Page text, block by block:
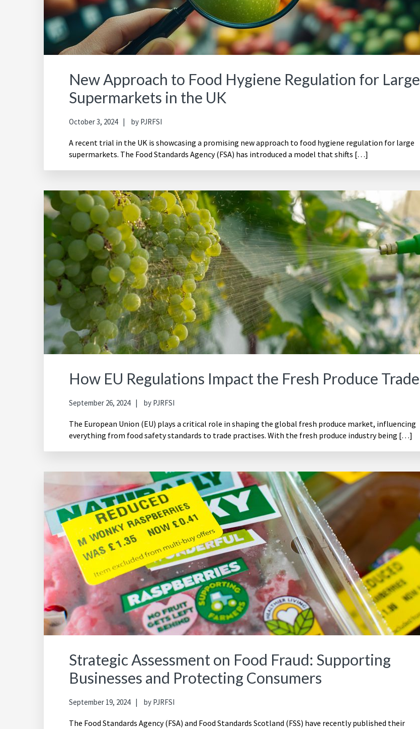
New Approach to Food Hygiene Regulation for Large
Supermarkets in the UK
October 3, 2024 by PJRFSI
A recent trial in the UK is showcasing a promising new approach to food hygiene regulation for large
supermarkets. The Food Standards Agency (FSA) has introduced a model that shifts […]
How EU Regulations Impact the Fresh Produce Trade
September 26, 2024 by PJRFSI
The European Union (EU) plays a critical role in shaping the global fresh produce market, influencing
everything from food safety standards to trade practises. With the fresh produce industry being […]
Strategic Assessment on Food Fraud: Supporting
Businesses and Protecting Consumers
September 19, 2024 by PJRFSI
The Food Standards Agency (FSA) and Food Standards Scotland (FSS) have recently published their